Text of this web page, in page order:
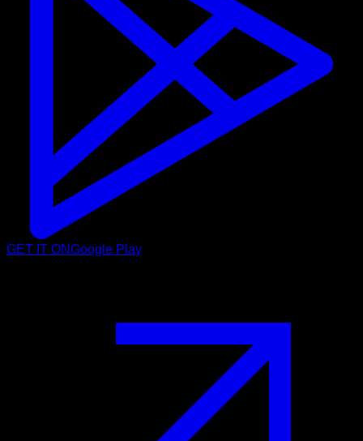
GET IT ONGoogle Play